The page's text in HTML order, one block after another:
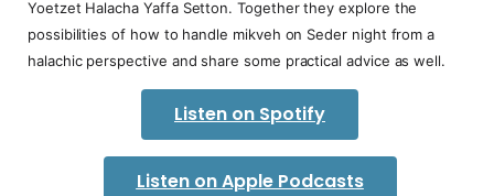
Yoetzet Halacha Yaffa Setton. Together they explore the
possibilities of how to handle mikveh on Seder night from a
halachic perspective and share some practical advice as well.
Listen on Spotify
Listen on Apple Podcasts